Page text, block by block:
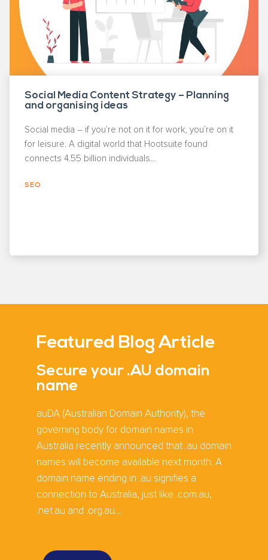
Social Media Content Strategy – Planning
and organising ideas
Social media – if you’re not on it for work, you’re on it
for leisure. A digital world that Hootsuite found
connects 4.55 billion individuals...
SEO
Featured Blog Article
Secure your .AU domain
name
auDA (Australian Domain Authority), the
governing body for domain names in
Australia recently announced that .au domain
names will become available next month. A
domain name ending in .au signifies a
connection to Australia, just like .com.au,
.net.au and .org.au....